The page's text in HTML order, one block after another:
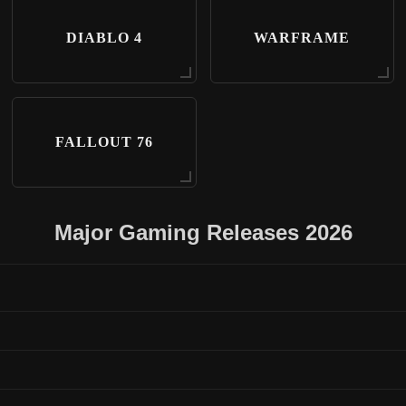
DIABLO 4 WARFRAME
FALLOUT 76
Major Gaming Releases 2026